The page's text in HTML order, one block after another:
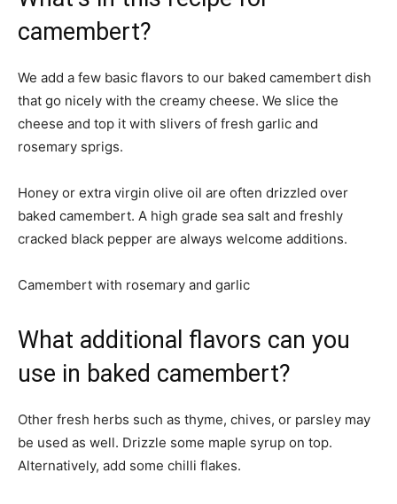
camembert?
We add a few basic flavors to our baked camembert dish
that go nicely with the creamy cheese. We slice the
cheese and top it with slivers of fresh garlic and
rosemary sprigs.
Honey or extra virgin olive oil are often drizzled over
baked camembert. A high grade sea salt and freshly
cracked black pepper are always welcome additions.
Camembert with rosemary and garlic
What additional flavors can you
use in baked camembert?
Other fresh herbs such as thyme, chives, or parsley may
be used as well. Drizzle some maple syrup on top.
Alternatively, add some chilli flakes.